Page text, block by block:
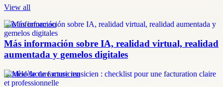
View all
más información
Más información sobre IA, realidad virtual, realidad
aumentada y gemelos digitales
modèle facture musicien